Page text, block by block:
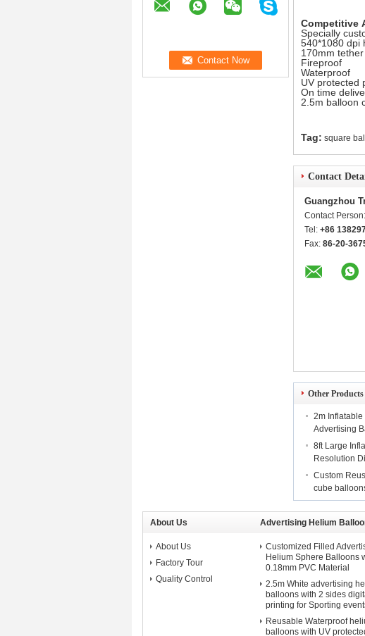
Competitive
Specially
540*1080 dpi
170mm
Fireproof
Waterproof
UV protected
On time
2.5m balloon
Tag: square
Contact
Guangzhou
Contact Person:
Tel: +86
Fax: 86-20-
Other Products
2m
Advertising
8ft Large
Resolution
Custom
cube
About Us
About Us
Factory Tour
Quality Control
Advertising Helium
Customized Filled
Helium Sphere Balloons
0.18mm PVC Material
2.5m White advertising
balloons with 2 sides
printing for Sporting
Reusable Waterproof
balloons with UV